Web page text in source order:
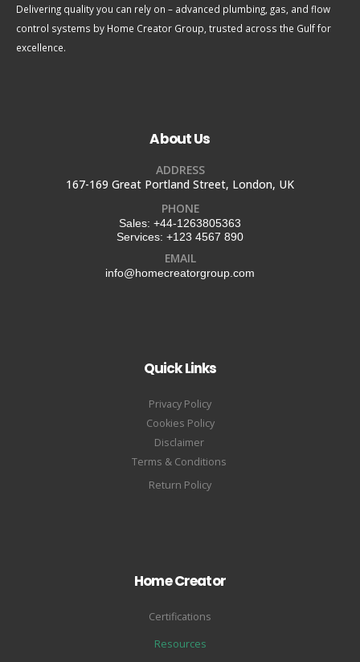
Delivering quality you can rely on – advanced plumbing, gas, and flow
control systems by Home Creator Group, trusted across the Gulf for
excellence.
About Us
ADDRESS
167-169 Great Portland Street, London, UK
PHONE
Sales: +44-1263805363
Services: +123 4567 890
EMAIL
info@homecreatorgroup.com
Quick Links
Privacy Policy
Cookies Policy
Disclaimer
Terms & Conditions
Return Policy
Home Creator
Certifications
Resources